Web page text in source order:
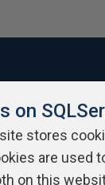
Contact Us
on
stores
are used
on this